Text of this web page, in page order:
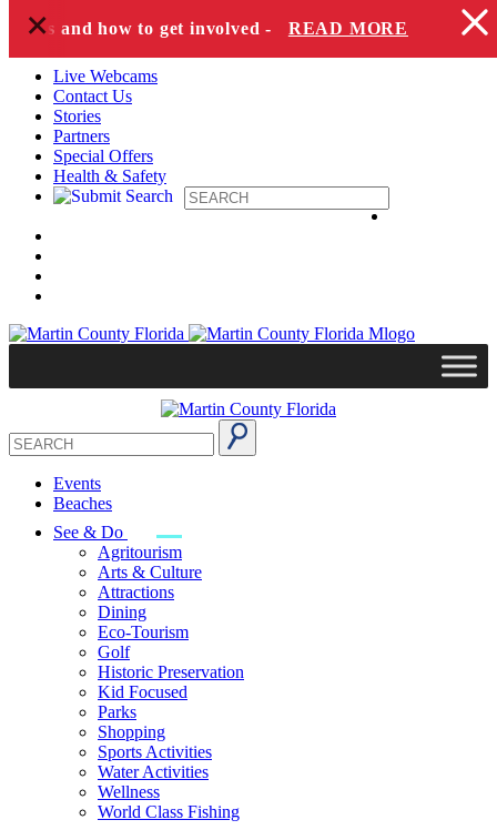
Skip to content
and how to get involved - READ MORE
+
Live Webcams
Contact Us
Stories
Partners
Special Offers
Health & Safety
Events
Beaches
See & Do
Agritourism
Arts & Culture
Attractions
Dining
Eco-Tourism
Golf
Historic Preservation
Kid Focused
Parks
Shopping
Sports Activities
Water Activities
Wellness
World Class Fishing